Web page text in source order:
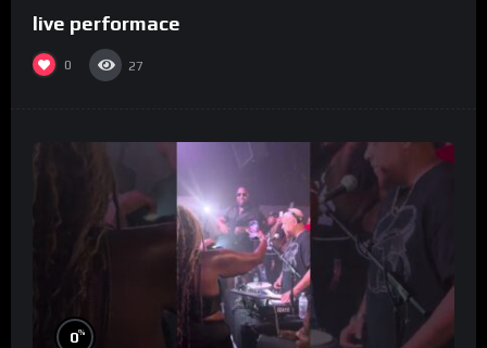
live performace
0 27
0%